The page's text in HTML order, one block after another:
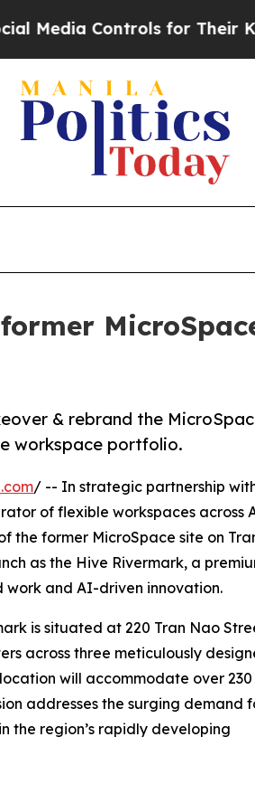
for Their Kids.
& rebrand the
workspace portfolio.
/ -- In strategic partnership
of flexible workspaces across
the former MicroSpace site on
as the Hive Rivermark, a
and AI-driven innovation.
is situated at 220 Tran Nao
across three meticulously
will accommodate over 230
addresses the surging demand
the region’s rapidly developing